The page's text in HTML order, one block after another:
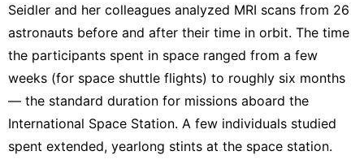
Seidler and her colleagues analyzed MRI scans from 26
astronauts before and after their time in orbit. The time
the participants spent in space ranged from a few
weeks (for space shuttle flights) to roughly six months
— the standard duration for missions aboard the
International Space Station. A few individuals studied
spent extended, yearlong stints at the space station.